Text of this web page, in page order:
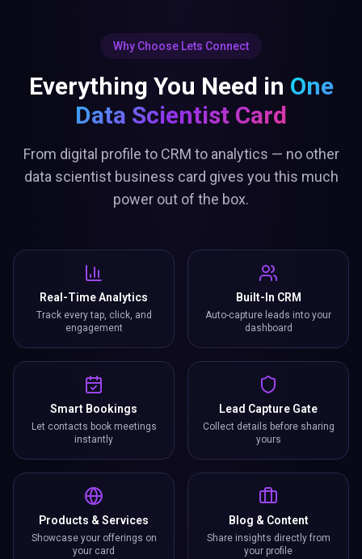
Why Choose Lets Connect
Everything You Need in One
Data Scientist Card
From digital profile to CRM to analytics — no other
data scientist business card gives you this much
power out of the box.
Real-Time Analytics
Track every tap, click, and
engagement
Built-In CRM
Auto-capture leads into your
dashboard
Smart Bookings
Let contacts book meetings
instantly
Lead Capture Gate
Collect details before sharing
yours
Products & Services
Showcase your offerings on
your card
Blog & Content
Share insights directly from
your profile